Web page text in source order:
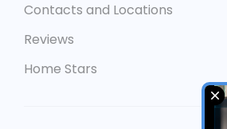
Contacts and Locations
Reviews
Home Stars